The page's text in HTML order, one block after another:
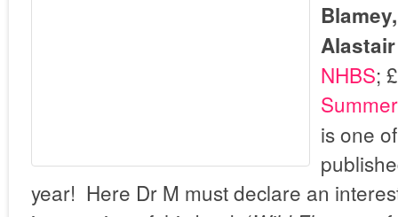
NHBS;
is one
year! Here Dr M must declare an